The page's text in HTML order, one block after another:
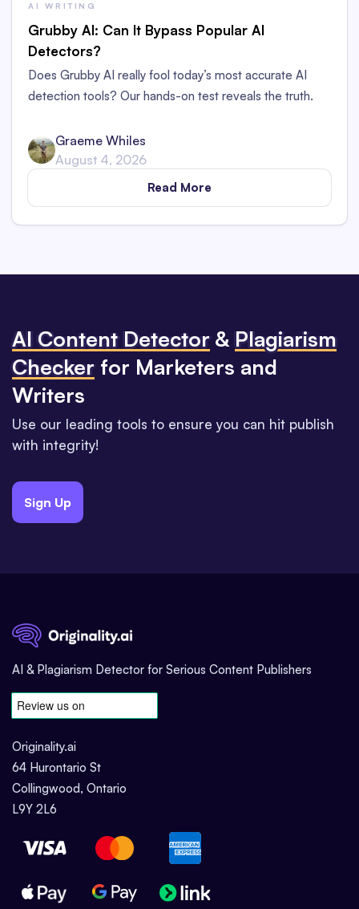
AI WRITING
Grubby AI: Can It Bypass Popular AI
Detectors?
Does Grubby AI really fool today’s most accurate AI
detection tools? Our hands-on test reveals the truth.
Graeme Whiles
August 4, 2026
Read More
Al Content Detector & Plagiarism
Checker for Marketers and
Writers
Use our leading tools to ensure you can hit publish
with integrity!
Sign Up
AI & Plagiarism Detector for Serious Content Publishers
Originality.ai
64 Hurontario St
Collingwood, Ontario
L9Y 2L6